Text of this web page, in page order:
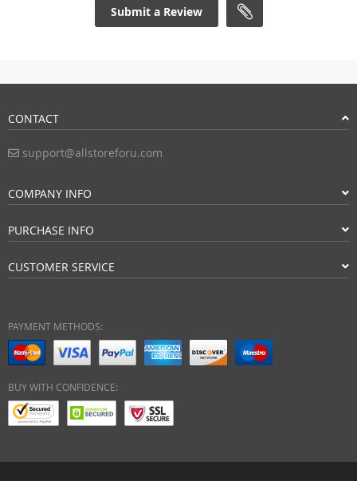
Submit a Review
CONTACT
support@allstoreforu.com
COMPANY INFO
PURCHASE INFO
CUSTOMER SERVICE
PAYMENT METHODS:
BUY WITH CONFIDENCE: